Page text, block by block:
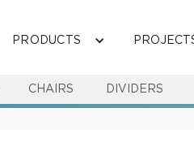
PRODUCTS
CHAIRS DIVIDERS